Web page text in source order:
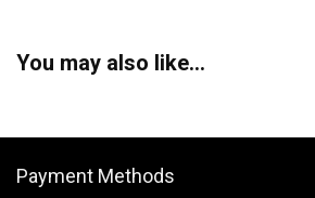
You may also like…
Payment Methods